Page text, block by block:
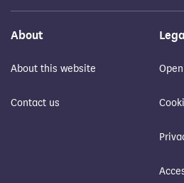
About
About this website
Contact us